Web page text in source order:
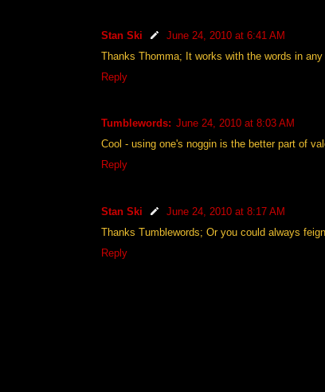
Stan Ski
June 24, 2010 at 6:41 AM
Thanks Thomma; It works with the words in any
Reply
Tumblewords: June 24, 2010 at 8:03 AM
Cool - using one's noggin is the better part of
Reply
Stan Ski
June 24, 2010 at 8:17 AM
Thanks Tumblewords; Or you could always
Reply